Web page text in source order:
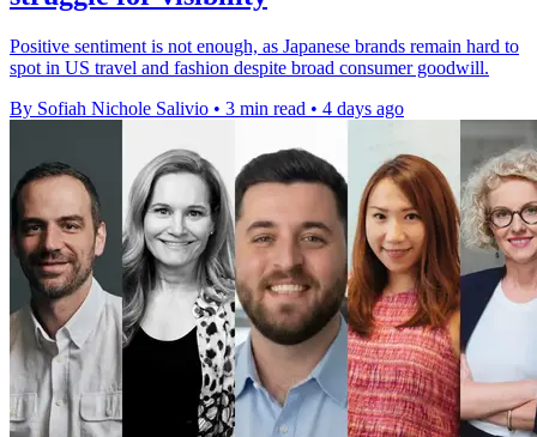
Positive sentiment is not enough, as Japanese brands remain hard to
spot in US travel and fashion despite broad consumer goodwill.
By Sofiah Nichole Salivio • 3 min read • 4 days ago